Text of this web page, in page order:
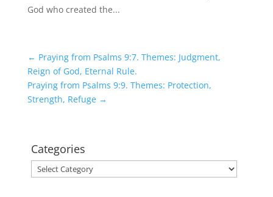
God who created the...
← Praying from Psalms 9:7. Themes: Judgment,
Reign of God, Eternal Rule.
Praying from Psalms 9:9. Themes: Protection,
Strength, Refuge→
Categories
Categories